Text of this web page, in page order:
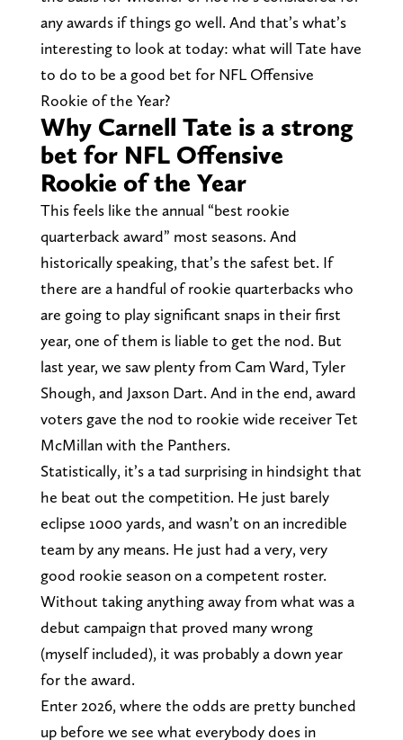
any awards if things go well. And that’s what’s
interesting to look at today: what will Tate have
to do to be a good bet for NFL Offensive
Rookie of the Year?
Why Carnell Tate is a strong
bet for NFL Offensive
Rookie of the Year
This feels like the annual “best rookie
quarterback award” most seasons. And
historically speaking, that’s the safest bet. If
there are a handful of rookie quarterbacks who
are going to play significant snaps in their first
year, one of them is liable to get the nod. But
last year, we saw plenty from Cam Ward, Tyler
Shough, and Jaxson Dart. And in the end, award
voters gave the nod to rookie wide receiver Tet
McMillan with the Panthers.
Statistically, it’s a tad surprising in hindsight that
he beat out the competition. He just barely
eclipse 1000 yards, and wasn’t on an incredible
team by any means. He just had a very, very
good rookie season on a competent roster.
Without taking anything away from what was a
debut campaign that proved many wrong
(myself included), it was probably a down year
for the award.
Enter 2026, where the odds are pretty bunched
up before we see what everybody does in